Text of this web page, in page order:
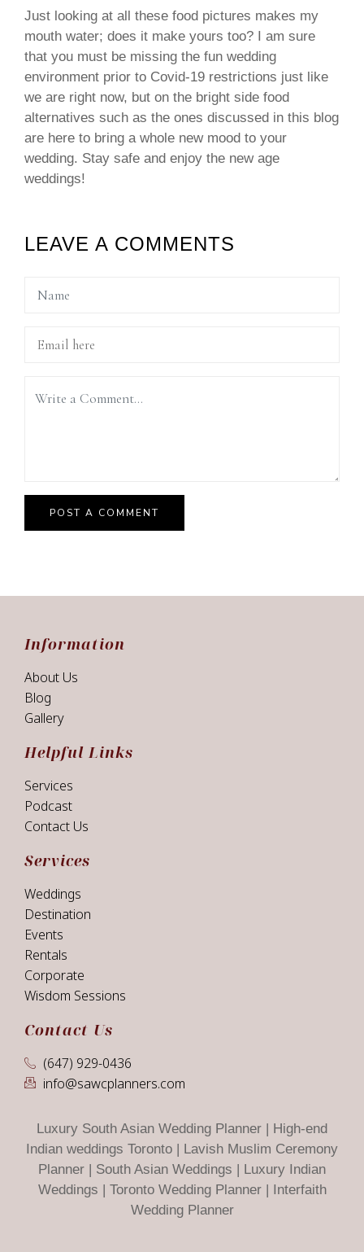
Just looking at all these food pictures makes my
mouth water; does it make yours too? I am sure
that you must be missing the fun wedding
environment prior to Covid-19 restrictions just like
we are right now, but on the bright side food
alternatives such as the ones discussed in this blog
are here to bring a whole new mood to your
wedding. Stay safe and enjoy the new age
weddings!
LEAVE A COMMENTS
Information
About Us
Blog
Gallery
Helpful Links
Services
Podcast
Contact Us
Services
Weddings
Destination
Events
Rentals
Corporate
Wisdom Sessions
Contact Us
(647) 929-0436
info@sawcplanners.com
Luxury South Asian Wedding Planner | High-end
Indian weddings Toronto | Lavish Muslim Ceremony
Planner | South Asian Weddings | Luxury Indian
Weddings | Toronto Wedding Planner | Interfaith
Wedding Planner